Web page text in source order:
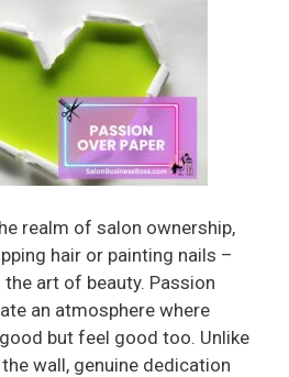
realm of salon ownership,
hair or painting nails –
art of beauty. Passion
an atmosphere where
but feel good too. Unlike
wall, genuine dedication